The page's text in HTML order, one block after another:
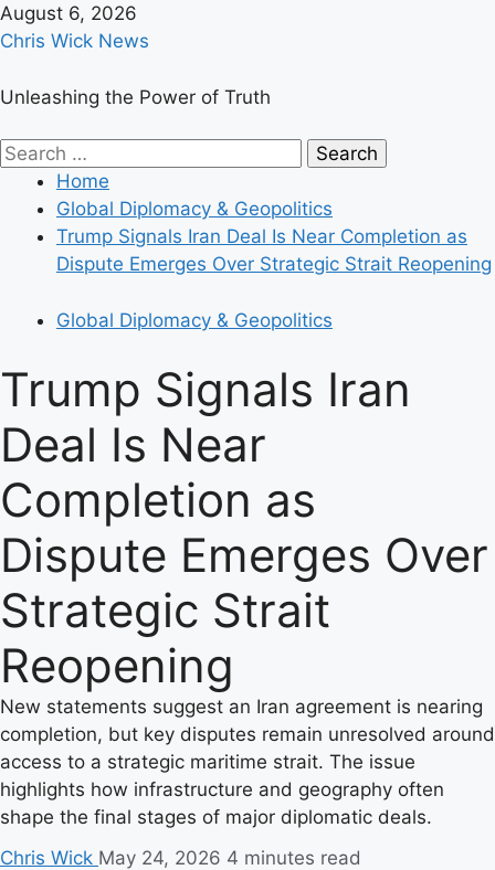
Skip
to
August 6, 2026
Chris Wick News
Unleashing the Power of Truth
Primary
Menu
Search
Home
Global Diplomacy & Geopolitics
Trump Signals Iran Deal Is Near Completion as
Dispute Emerges Over Strategic Strait Reopening
Global Diplomacy & Geopolitics
Trump Signals Iran
Deal Is Near
Completion as
Dispute Emerges Over
Strategic Strait
Reopening
New statements suggest an Iran agreement is nearing
completion, but key disputes remain unresolved around
access to a strategic maritime strait. The issue
highlights how infrastructure and geography often
shape the final stages of major diplomatic deals.
Chris Wick May 24, 2026 4 minutes read